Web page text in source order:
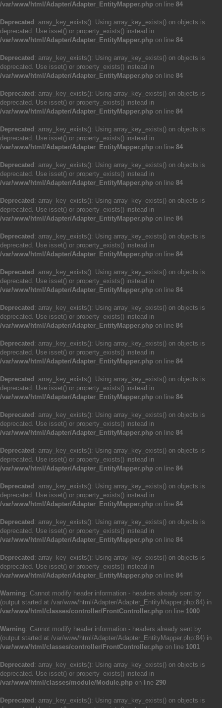
/var/www/html/Adapter/Adapter_EntityMapper.php on line 84
Deprecated : array_key_exists(): Using array_key_exists() on objects is
deprecated. Use isset() or property_exists() instead in
/var/www/html/Adapter/Adapter_EntityMapper.php on line 84
Deprecated : array_key_exists(): Using array_key_exists() on objects is
deprecated. Use isset() or property_exists() instead in
/var/www/html/Adapter/Adapter_EntityMapper.php on line 84
Deprecated : array_key_exists(): Using array_key_exists() on objects is
deprecated. Use isset() or property_exists() instead in
/var/www/html/Adapter/Adapter_EntityMapper.php on line 84
Deprecated : array_key_exists(): Using array_key_exists() on objects is
deprecated. Use isset() or property_exists() instead in
/var/www/html/Adapter/Adapter_EntityMapper.php on line 84
Deprecated : array_key_exists(): Using array_key_exists() on objects is
deprecated. Use isset() or property_exists() instead in
/var/www/html/Adapter/Adapter_EntityMapper.php on line 84
Deprecated : array_key_exists(): Using array_key_exists() on objects is
deprecated. Use isset() or property_exists() instead in
/var/www/html/Adapter/Adapter_EntityMapper.php on line 84
Deprecated : array_key_exists(): Using array_key_exists() on objects is
deprecated. Use isset() or property_exists() instead in
/var/www/html/Adapter/Adapter_EntityMapper.php on line 84
Deprecated : array_key_exists(): Using array_key_exists() on objects is
deprecated. Use isset() or property_exists() instead in
/var/www/html/Adapter/Adapter_EntityMapper.php on line 84
Deprecated : array_key_exists(): Using array_key_exists() on objects is
deprecated. Use isset() or property_exists() instead in
/var/www/html/Adapter/Adapter_EntityMapper.php on line 84
Deprecated : array_key_exists(): Using array_key_exists() on objects is
deprecated. Use isset() or property_exists() instead in
/var/www/html/Adapter/Adapter_EntityMapper.php on line 84
Deprecated : array_key_exists(): Using array_key_exists() on objects is
deprecated. Use isset() or property_exists() instead in
/var/www/html/Adapter/Adapter_EntityMapper.php on line 84
Deprecated : array_key_exists(): Using array_key_exists() on objects is
deprecated. Use isset() or property_exists() instead in
/var/www/html/Adapter/Adapter_EntityMapper.php on line 84
Deprecated : array_key_exists(): Using array_key_exists() on objects is
deprecated. Use isset() or property_exists() instead in
/var/www/html/Adapter/Adapter_EntityMapper.php on line 84
Deprecated : array_key_exists(): Using array_key_exists() on objects is
deprecated. Use isset() or property_exists() instead in
/var/www/html/Adapter/Adapter_EntityMapper.php on line 84
Deprecated : array_key_exists(): Using array_key_exists() on objects is
deprecated. Use isset() or property_exists() instead in
/var/www/html/Adapter/Adapter_EntityMapper.php on line 84
Deprecated : array_key_exists(): Using array_key_exists() on objects is
deprecated. Use isset() or property_exists() instead in
/var/www/html/Adapter/Adapter_EntityMapper.php on line 84
Warning: Cannot modify header information - headers already sent by
(output started at /var/www/html/Adapter/Adapter_EntityMapper.php:84) in
/var/www/html/classes/controller/FrontController.php on line 1000
Warning: Cannot modify header information - headers already sent by
(output started at /var/www/html/Adapter/Adapter_EntityMapper.php:84) in
/var/www/html/classes/controller/FrontController.php on line 1001
Deprecated : array_key_exists(): Using array_key_exists() on objects is
deprecated. Use isset() or property_exists() instead in
/var/www/html/classes/module/Module.php on line 290
Deprecated : array_key_exists(): Using array_key_exists() on objects is